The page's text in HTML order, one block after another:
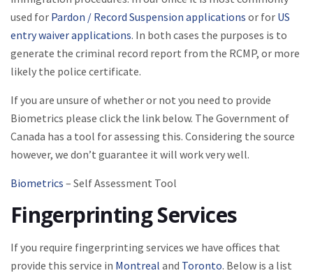
used for Pardon / Record Suspension applications or for US
entry waiver applications. In both cases the purposes is to
generate the criminal record report from the RCMP, or more
likely the police certificate.
If you are unsure of whether or not you need to provide
Biometrics please click the link below. The Government of
Canada has a tool for assessing this. Considering the source
however, we don’t guarantee it will work very well.
Biometrics – Self Assessment Tool
Fingerprinting Services
If you require fingerprinting services we have offices that
provide this service in Montreal and Toronto. Below is a list